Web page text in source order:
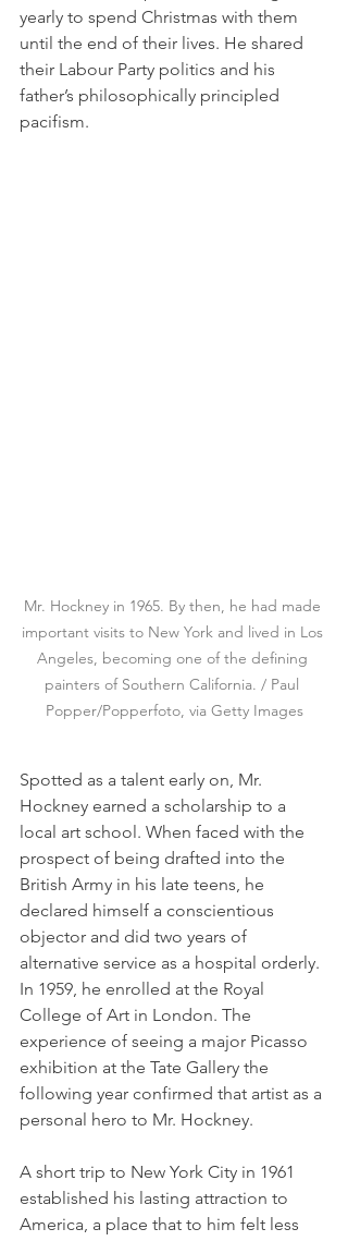
yearly to spend Christmas with them
until the end of their lives. He shared
their Labour Party politics and his
father’s philosophically principled
pacifism.
Mr. Hockney in 1965. By then, he had made
important visits to New York and lived in Los
Angeles, becoming one of the defining
painters of Southern California. / Paul
Popper/Popperfoto, via Getty Images
Spotted as a talent early on, Mr.
Hockney earned a scholarship to a
local art school. When faced with the
prospect of being drafted into the
British Army in his late teens, he
declared himself a conscientious
objector and did two years of
alternative service as a hospital orderly.
In 1959, he enrolled at the Royal
College of Art in London. The
experience of seeing a major Picasso
exhibition at the Tate Gallery the
following year confirmed that artist as a
personal hero to Mr. Hockney.
A short trip to New York City in 1961
established his lasting attraction to
America, a place that to him felt less